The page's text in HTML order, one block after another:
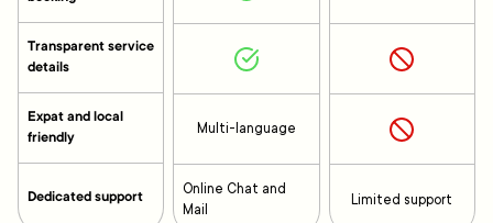
Transparent service
details
Expat and local
friendly
Dedicated support
Multi-language
Online Chat and
Mail
Limited support